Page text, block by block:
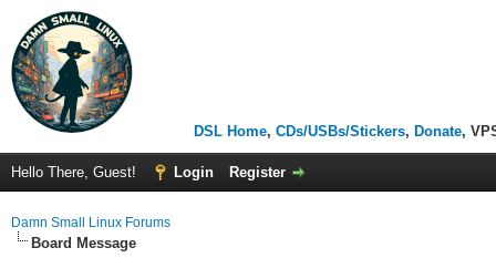
DSL Home, CDs/USBs/Stickers, Donate,
Hello There, Guest! Login Register
Damn Small Linux Forums
Board Message